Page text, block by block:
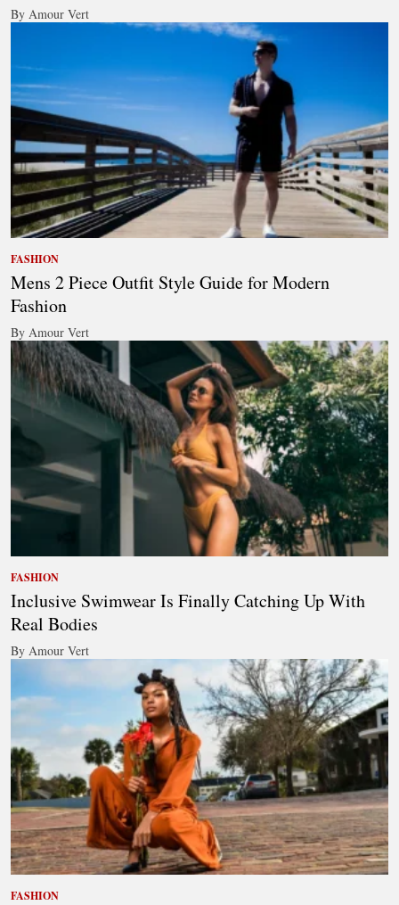
By Amour Vert
FASHION
Mens 2 Piece Outfit Style Guide for Modern
Fashion
By Amour Vert
FASHION
Inclusive Swimwear Is Finally Catching Up With
Real Bodies
By Amour Vert
FASHION